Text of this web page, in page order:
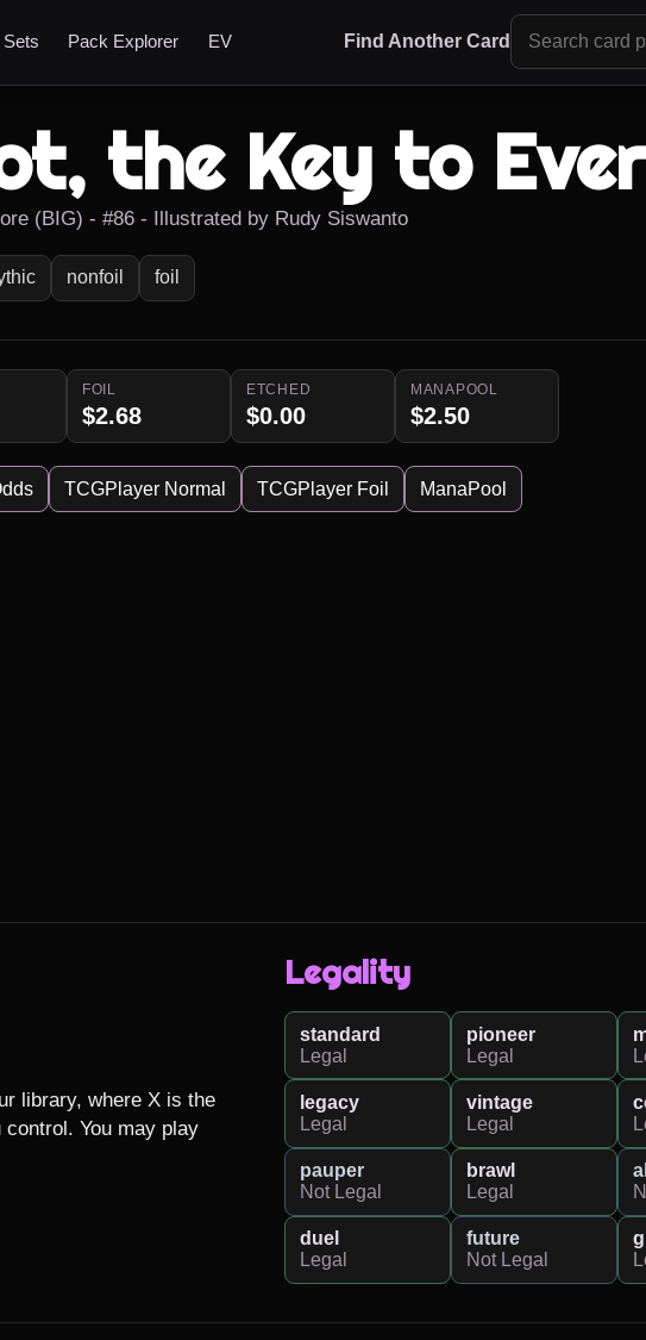
Sets Pack Explorer EV Find Another Card
the Key to
(BIG) - #86 - Illustrated by Rudy Siswanto
nonfoil foil
FOIL
$2.68
ETCHED
$0.00
MANAPOOL
$2.50
TCGPlayer Normal TCGPlayer Foil ManaPool
library, where X is the
You may play
Legality
standard
Legal
pioneer
Legal
legacy
Legal
vintage
Legal
pauper
Not Legal
brawl
Legal
duel
Legal
future
Not Legal